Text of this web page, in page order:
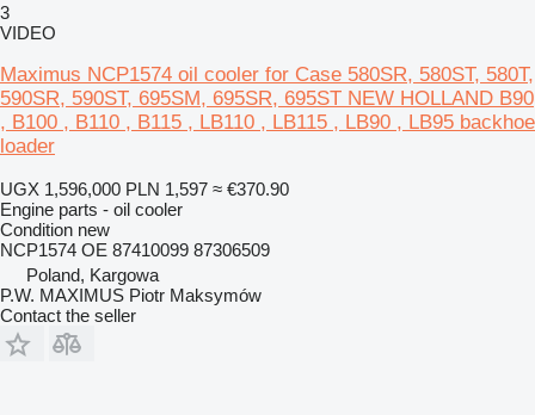
3
VIDEO
Maximus NCP1574 oil cooler for Case 580SR, 580ST, 580T,
590SR, 590ST, 695SM, 695SR, 695ST NEW HOLLAND B90
, B100 , B110 , B115 , LB110 , LB115 , LB90 , LB95 backhoe
loader
UGX 1,596,000 PLN 1,597 ≈ €370.90
Engine parts - oil cooler
Condition new
NCP1574 OE 87410099 87306509
Poland, Kargowa
P.W. MAXIMUS Piotr Maksymów
Contact the seller